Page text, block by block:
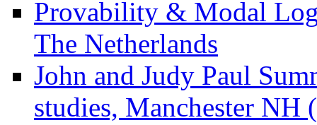
Provability & Modal
The Netherlands
John and Judy Paul
studies, Manchester